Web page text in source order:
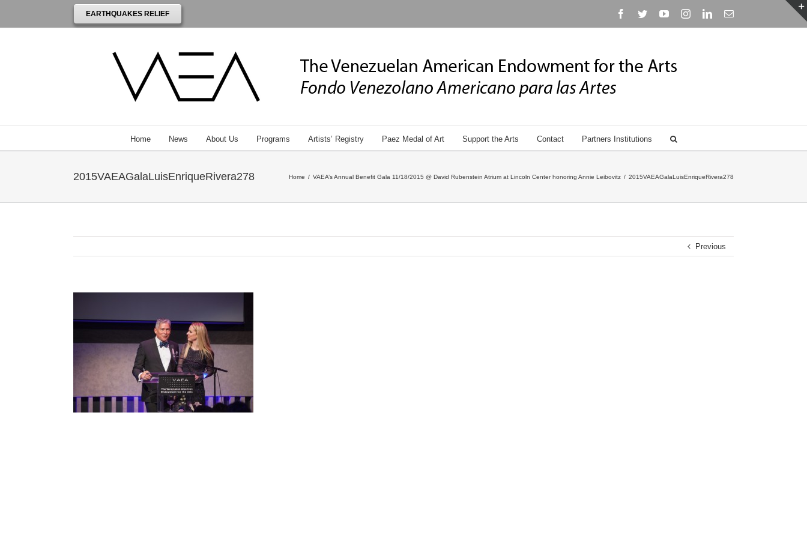
EARTHQUAKES RELIEF Facebook
TwitterYouTubeInstagramLinkedinEmail
Home News About Us Programs Artists’ Registry Paez Medal of Art Support the Arts Contact Partners Institutions
2015VAEAGalaLuisEnriqueRivera278 Home / VAEA’s Annual Benefit Gala 11/18/2015 @ David Rubenstein Atrium at Lincoln Center honoring Annie Leibovitz / 2015VAEAGalaLuisEnriqueRivera278
Previous